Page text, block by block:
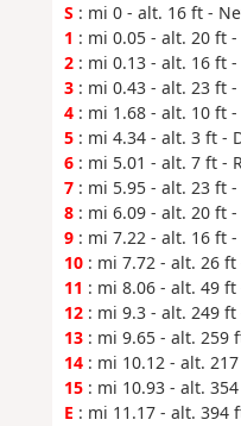
S : mi 0 - alt. 16 ft -
1 : mi 0.05 - alt. 20 ft
2: mi 0.13 - alt. 16 ft
3: mi 0.43 - alt. 23 ft -
4: mi 1.68 - alt. 10 ft
5: mi 4.34 - alt. 3 ft -
6: mi 5.01 - alt. 7 ft -
7: mi 5.95 - alt. 23 ft -
8: mi 6.09 - alt. 20 ft
9: mi 7.22 - alt. 16 ft
10: mi 7.72 - alt. 26 ft
11 : mi 8.06 - alt. 49
12: mi 9.3 - alt. 249
13: mi 9.65 - alt. 259
14: mi 10.12 - alt.
15: mi 10.93 - alt.
E : mi 11.17 - alt. 394